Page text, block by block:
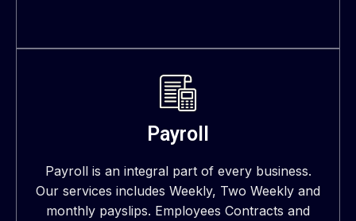
Payroll
Payroll is an integral part of every business.
Our services includes Weekly, Two Weekly and
monthly payslips. Employees Contracts and